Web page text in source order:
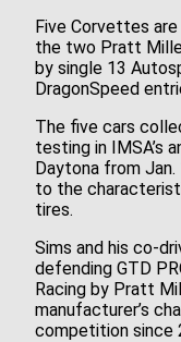
Five Corvettes
the two Pratt
by single 13
DragonSpeed
The five cars
testing in IMSA’s
Daytona from
to the
tires.
Sims and his co-
defending GTD
Racing by Pratt
manufacturer’s
competition since